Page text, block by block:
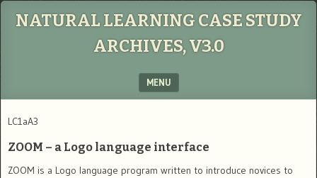
NATURAL LEARNING CASE STUDY
ARCHIVES, V3.0
MENU
LC1aA3
ZOOM – a Logo language interface
ZOOM is a Logo language program written to introduce novices to